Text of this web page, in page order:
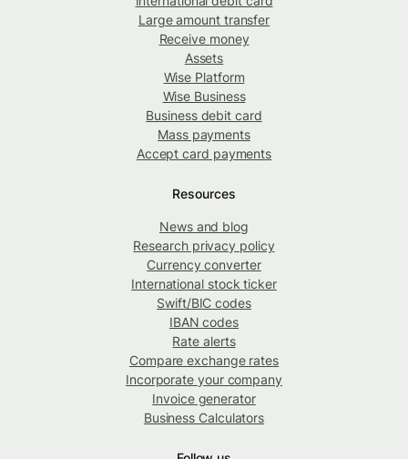
Large amount transfer
Receive money
Assets
Wise Platform
Wise Business
Business debit card
Mass payments
Accept card payments
Resources
News and blog
Research privacy policy
Currency converter
International stock ticker
Swift/BIC codes
IBAN codes
Rate alerts
Compare exchange rates
Incorporate your company
Invoice generator
Business Calculators